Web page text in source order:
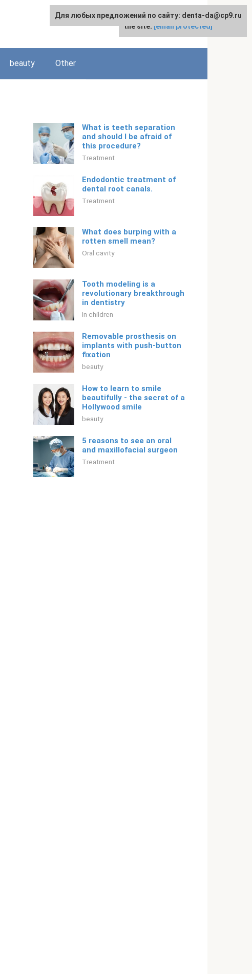
English
beauty Other
What is teeth separation
and should I be afraid of
this procedure?
Treatment
Endodontic treatment of
dental root canals.
Treatment
What does burping with a
rotten smell mean?
Oral cavity
Tooth modeling is a
revolutionary breakthrough
in dentistry
In children
Removable prosthesis on
implants with push-button
fixation
beauty
How to learn to smile
beautifully - the secret of a
Hollywood smile
beauty
5 reasons to see an oral
and maxillofacial surgeon
Treatment
For any suggestions regarding
the site: [email protected]
Для любых предложений по сайту: denta-da@cp9.ru